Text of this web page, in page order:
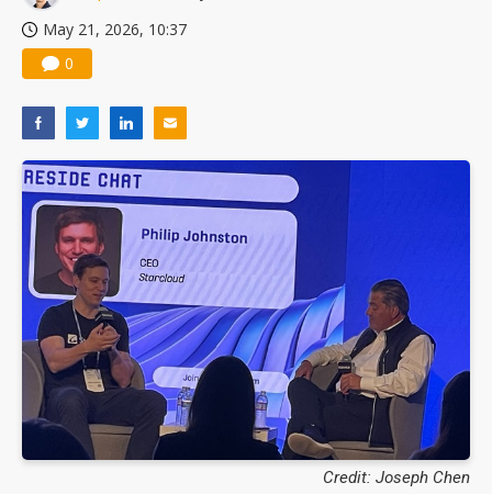
May 21, 2026, 10:37
0
Credit: Joseph Chen